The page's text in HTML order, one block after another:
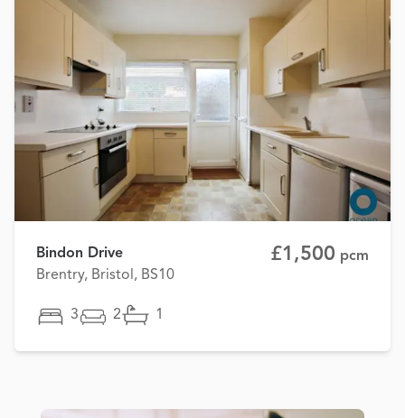
Bindon Drive
Brentry, Bristol, BS10
£1,500 pcm
3 2 1